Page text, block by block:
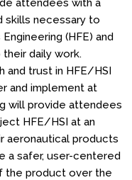
attendees with a
skills necessary to
(HFE) and
daily work.
and trust in HFE/HSI
and implement at
will provide attendees
HFE/HSI at an
aeronautical products
a safer, user-centered
the product over the